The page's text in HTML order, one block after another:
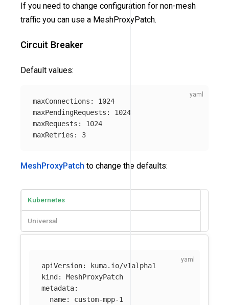
If you need to change configuration for non-mesh
traffic you can use a MeshProxyPatch.
Circuit Breaker
Default values:
maxConnections :
1024
maxPendingRequests :
1024
maxRequests :
1024
maxRetries : 3
MeshProxyPatch to change the defaults:
Kubernetes
Universal
apiVersion:
kuma.io/v1alpha1
kind :
MeshProxyPatch
metadata:
name: custom-mpp-1